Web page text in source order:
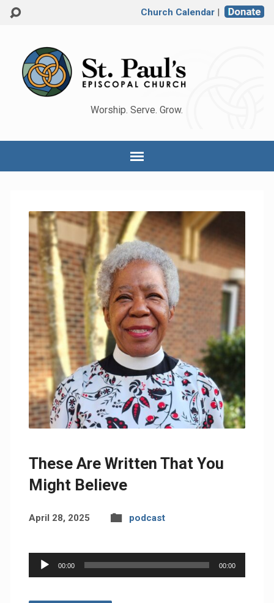
Church Calendar|
Worship. Serve. Grow.
These Are Written That You
Might Believe
April 28, 2025 podcast
Audio
Player
00:00 00:00